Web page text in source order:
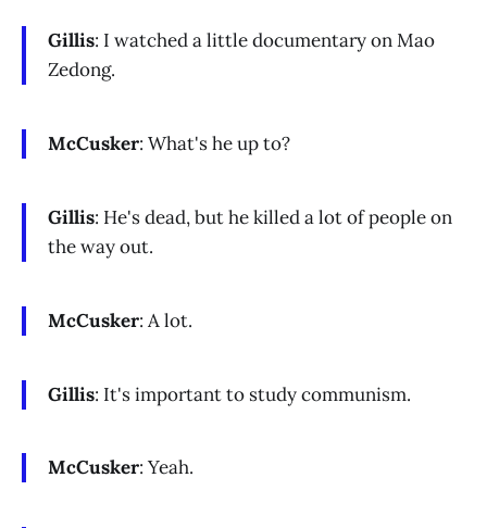
Gillis: I watched a little documentary on Mao
Zedong.
McCusker: What's he up to?
Gillis: He's dead, but he killed a lot of people on
the way out.
McCusker: A lot.
Gillis: It's important to study communism.
McCusker: Yeah.